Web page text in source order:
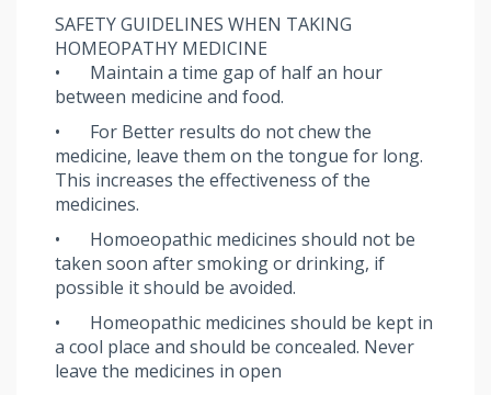
SAFETY GUIDELINES WHEN TAKING
HOMEOPATHY MEDICINE
•
Maintain a time gap of half an hour
between medicine and food.
•
For Better results do not chew the
medicine, leave them on the tongue for long.
This increases the effectiveness of the
medicines.
•
Homoeopathic medicines should not be
taken soon after smoking or drinking, if
possible it should be avoided.
•
Homeopathic medicines should be kept in
a cool place and should be concealed. Never
leave the medicines in open